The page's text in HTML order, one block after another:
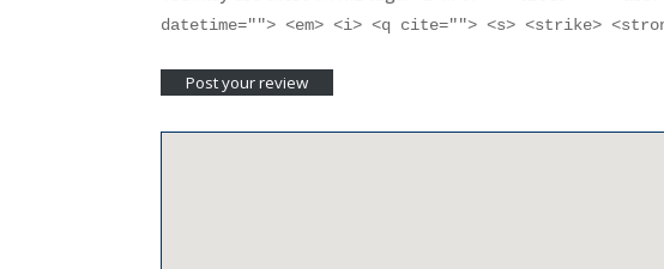
datetime=""> <em> <i> <q cite=""> <s> <strike>